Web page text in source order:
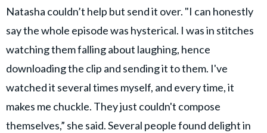
Natasha couldn’t help but send it over. "I can honestly
say the whole episode was hysterical. I was in stitches
watching them falling about laughing, hence
downloading the clip and sending it to them. I've
watched it several times myself, and every time, it
makes me chuckle. They just couldn't compose
themselves,” she said. Several people found delight in